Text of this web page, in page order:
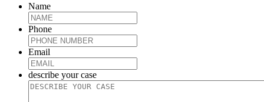
Name
Phone
Email
describe your case